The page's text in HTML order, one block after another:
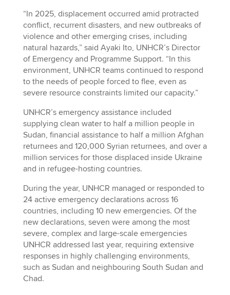
“In 2025, displacement occurred amid protracted
conflict, recurrent disasters, and new outbreaks of
violence and other emerging crises, including
natural hazards,” said Ayaki Ito, UNHCR’s Director
of Emergency and Programme Support. “In this
environment, UNHCR teams continued to respond
to the needs of people forced to flee, even as
severe resource constraints limited our capacity.”
UNHCR’s emergency assistance included
supplying clean water to half a million people in
Sudan, financial assistance to half a million Afghan
returnees and 120,000 Syrian returnees, and over a
million services for those displaced inside Ukraine
and in refugee-hosting countries.
During the year, UNHCR managed or responded to
24 active emergency declarations across 16
countries, including 10 new emergencies. Of the
new declarations, seven were among the most
severe, complex and large-scale emergencies
UNHCR addressed last year, requiring extensive
responses in highly challenging environments,
such as Sudan and neighbouring South Sudan and
Chad.